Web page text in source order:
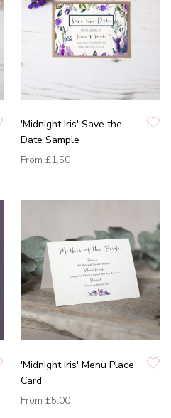
'Midnight Iris' Save the
Date Sample
From £1.50
'Midnight Iris' Menu Place
Card
From £5.00